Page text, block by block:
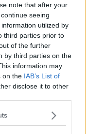
note that after your
seeing
utilized by
third parties prior to
of the further
by third parties on the
information may
on the IAB’s List of
disclose it to other
ByJoe O'Gorman
On The Late